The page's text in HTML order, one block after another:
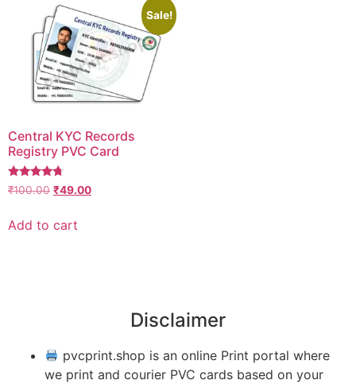
Sale!
Central KYC Records
Registry PVC Card
Rated
4.50
₹100.00 ₹49.00
Add to cart
Disclaimer
pvcprint.shop is an online Print portal where
we print and courier PVC cards based on your